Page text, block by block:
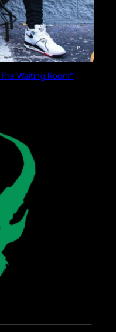
Waiting Room”